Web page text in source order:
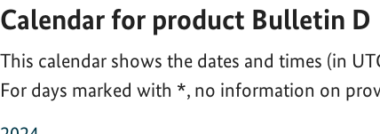
Calendar for product Bulletin D
This calendar shows the dates and times (in
For days marked with *, no information on